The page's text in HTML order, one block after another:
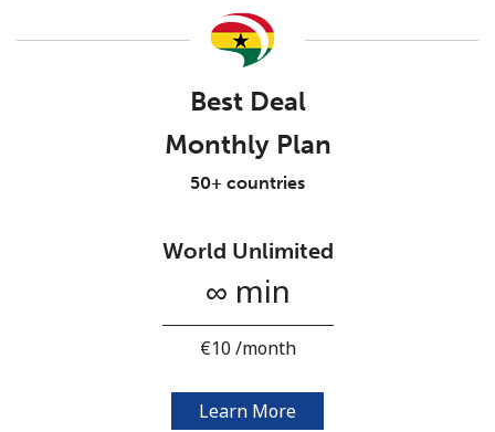
Stay in touch to get our best deals.
Terms and Conditions.
Hello!
Sign in orJOIN NOW →
Best Deal
Monthly Plan
50+ countries
World Unlimited
∞ min
⁦€10⁩ /month
Learn More